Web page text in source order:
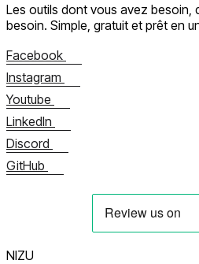
Les outils dont vous avez besoin,
besoin. Simple, gratuit et prêt en
Facebook
Instagram
Youtube
LinkedIn
Discord
GitHub
NIZU